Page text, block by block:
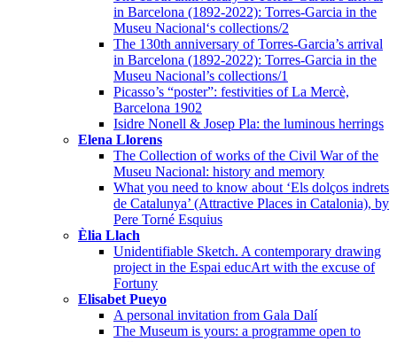
in Barcelona (1892-2022): Torres-Garcia in the
Museu Nacional‘s collections/2
The 130th anniversary of Torres-Garcia’s arrival
in Barcelona (1892-2022): Torres-Garcia in the
Museu Nacional’s collections/1
Picasso’s “poster”: festivities of La Mercè,
Barcelona 1902
Isidre Nonell & Josep Pla: the luminous herrings
Elena Llorens
The Collection of works of the Civil War of the
Museu Nacional: history and memory
What you need to know about ‘Els dolços indrets
de Catalunya’ (Attractive Places in Catalonia), by
Pere Torné Esquius
Èlia Llach
Unidentifiable Sketch. A contemporary drawing
project in the Espai educArt with the excuse of
Fortuny
Elisabet Pueyo
A personal invitation from Gala Dalí
The Museum is yours: a programme open to